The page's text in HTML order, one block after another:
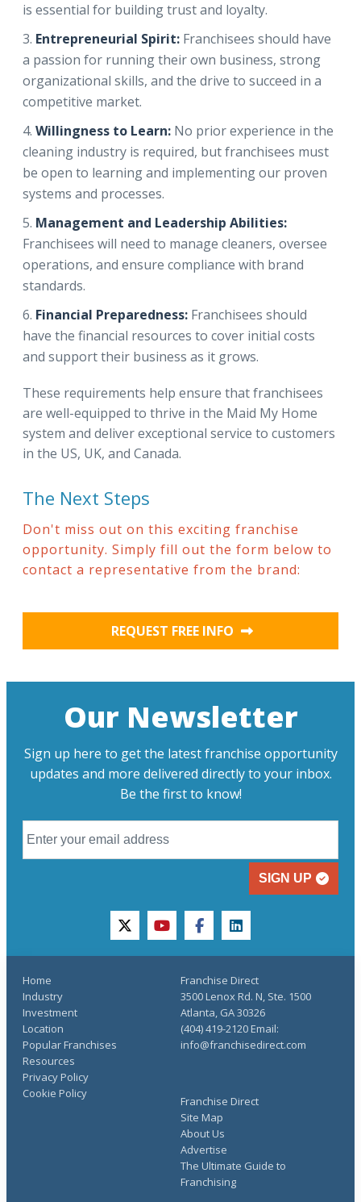
is essential for building trust and loyalty.
Entrepreneurial Spirit: Franchisees should have
a passion for running their own business, strong
organizational skills, and the drive to succeed in a
competitive market.
Willingness to Learn: No prior experience in the
cleaning industry is required, but franchisees must
be open to learning and implementing our proven
systems and processes.
Management and Leadership Abilities:
Franchisees will need to manage cleaners, oversee
operations, and ensure compliance with brand
standards.
Financial Preparedness: Franchisees should
have the financial resources to cover initial costs
and support their business as it grows.
These requirements help ensure that franchisees
are well-equipped to thrive in the Maid My Home
system and deliver exceptional service to customers
in the US, UK, and Canada.
The Next Steps
Don't miss out on this exciting franchise
opportunity. Simply fill out the form below to
contact a representative from the brand:
REQUEST FREE INFO
Our Newsletter
Sign up here to get the latest franchise opportunity
updates and more delivered directly to your inbox.
Be the first to know!
SIGN UP
twitteryoutubefacebooklinkedin
Home
Industry
Investment
Location
Popular Franchises
Resources
Franchise Direct
Site Map
About Us
Advertise
The Ultimate Guide to
Franchising
Privacy Policy
Cookie Policy
Franchise Direct
3500 Lenox Rd. N, Ste. 1500
Atlanta, GA 30326
(404) 419-2120 Email:
info@franchisedirect.com